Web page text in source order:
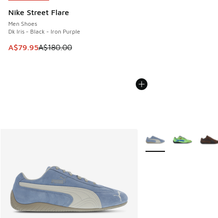
Nike Street Flare
Men Shoes
Dk Iris - Black - Iron Purple
This item is on sale. Price dropped from A$180.00 to
A$79.95A$180.00
More Colors Available